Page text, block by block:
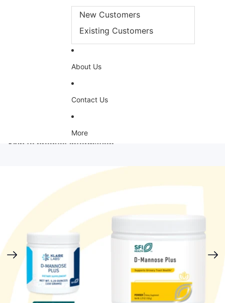
New Customers
Existing Customers
About Us
Contact Us
More
Skip to product information